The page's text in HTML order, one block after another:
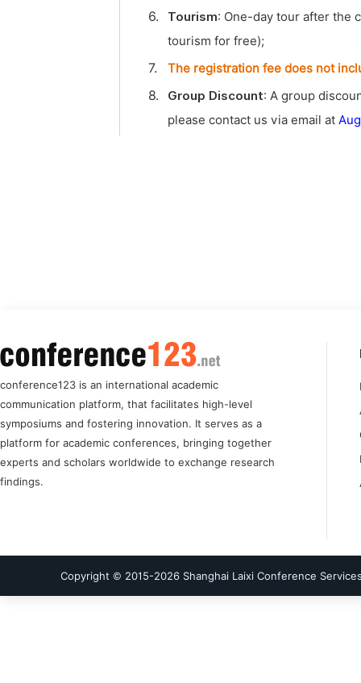
6. Tourism: One-day tour after the
tourism for free);
7. The registration fee does not
8. Group Discount: A group
please contact us via email at
conference123 is an international academic
communication platform, that facilitates high-level
symposiums and fostering innovation. It serves as a
platform for academic conferences, bringing together
experts and scholars worldwide to exchange research
findings.
Copyright © 2015-2026 Shanghai Laixi Conference